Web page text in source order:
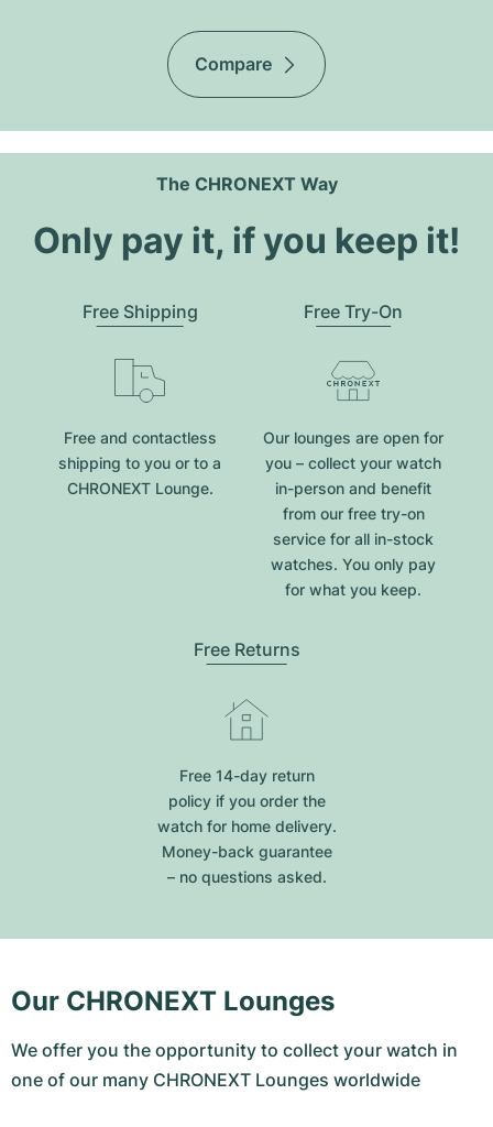
Compare
The CHRONEXT Way
Only pay it, if you keep it!
Free Shipping
Free and contactless
shipping to you or to a
CHRONEXT Lounge.
Free Try-On
Our lounges are open for
you – collect your watch
in-person and benefit
from our free try-on
service for all in-stock
watches. You only pay
for what you keep.
Free Returns
Free 14-day return
policy if you order the
watch for home delivery.
Money-back guarantee
– no questions asked.
Our CHRONEXT Lounges
We offer you the opportunity to collect your watch in
one of our many CHRONEXT Lounges worldwide